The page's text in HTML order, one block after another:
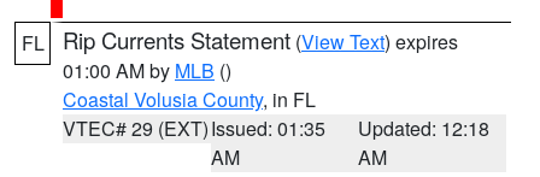
FL Rip Currents Statement (View Text) expires
01:00 AM by MLB ()
Coastal Volusia County, in FL
VTEC# 29 (EXT)Issued: 01:35
AM
Updated: 12:18
AM